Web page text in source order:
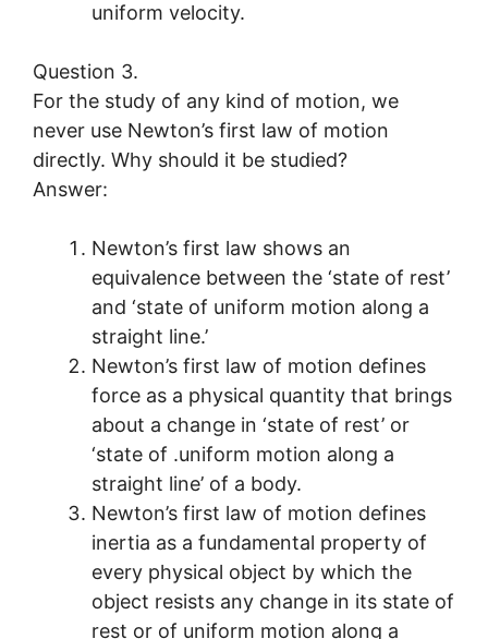
uniform velocity.
Question 3.
For the study of any kind of motion, we
never use Newton’s first law of motion
directly. Why should it be studied?
Answer:
Newton’s first law shows an
equivalence between the ‘state of rest’
and ‘state of uniform motion along a
straight line.’
Newton’s first law of motion defines
force as a physical quantity that brings
about a change in ‘state of rest’ or
‘state of .uniform motion along a
straight line’ of a body.
Newton’s first law of motion defines
inertia as a fundamental property of
every physical object by which the
object resists any change in its state of
rest or of uniform motion along a